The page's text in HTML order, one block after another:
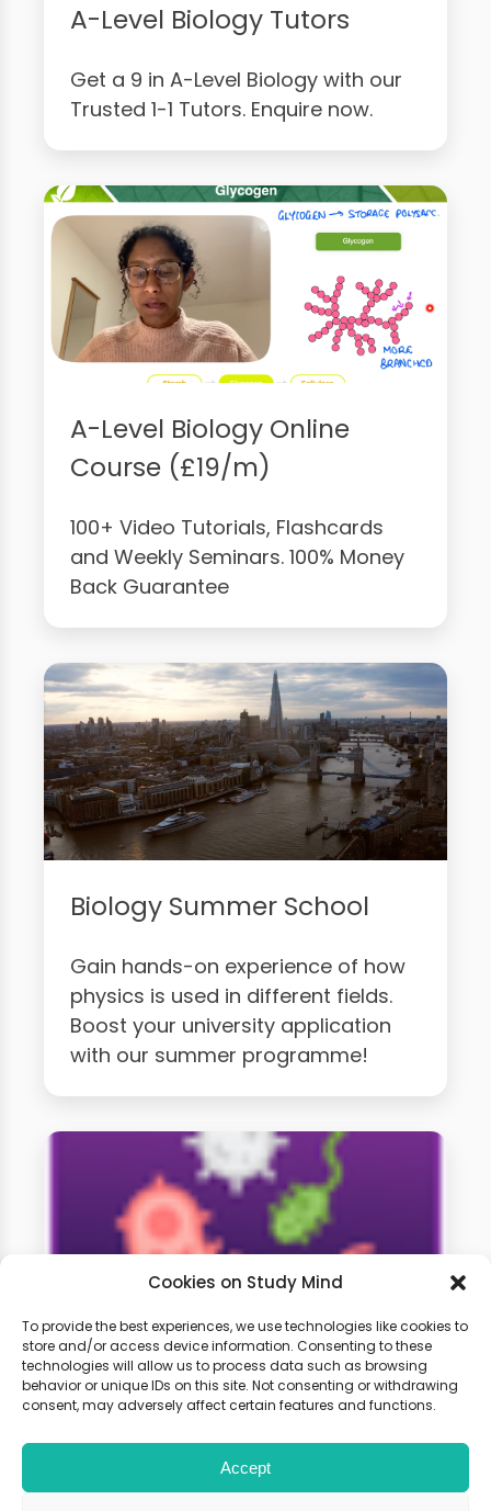
Cookies on Study Mind
To provide the best experiences, we use technologies like cookies to
store and/or access device information. Consenting to these
technologies will allow us to process data such as browsing
behavior or unique IDs on this site. Not consenting or withdrawing
consent, may adversely affect certain features and functions.
Accept
A-Level Biology Tutors
Get a 9 in A-Level Biology with our
Trusted 1-1 Tutors. Enquire now.
A-Level Biology Online
Course (£19/m)
100+ Video Tutorials, Flashcards
and Weekly Seminars. 100% Money
Back Guarantee
Biology Summer School
Gain hands-on experience of how
physics is used in different fields.
Boost your university application
with our summer programme!
A-Level Biology Weekly
Classes
Learn live with other students and